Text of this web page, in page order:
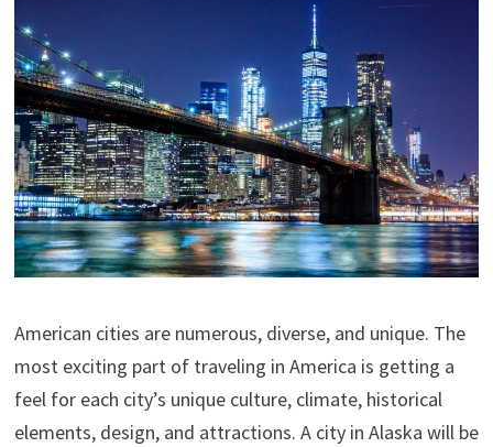
American cities are numerous, diverse, and unique. The
most exciting part of traveling in America is getting a
feel for each city’s unique culture, climate, historical
elements, design, and attractions. A city in Alaska will be